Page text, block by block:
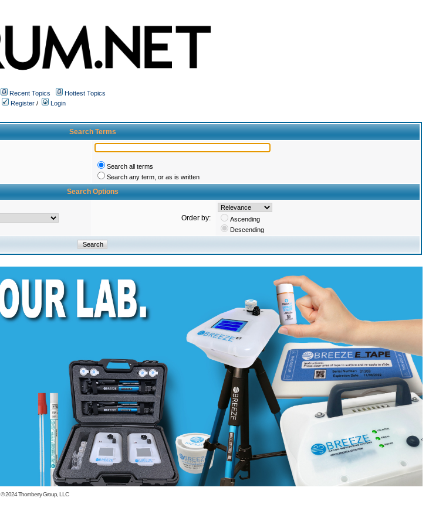
Recent Topics
Hottest Topics
Register /
Login
Search Terms
Search all terms
Search any term, or as is written
Search Options
Order by:
Ascending
Descending
© 2024Thornberry Group, LLC